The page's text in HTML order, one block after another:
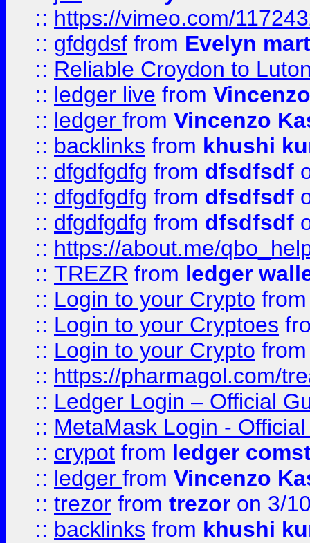
:: https://vimeo.com/
:: gfdgdsf from Evelyn
:: Reliable Croydon to
:: ledger live from
:: ledger from Vincenzo
:: backlinks from khushi
:: dfgdfgdfg from dfsdfsdf
:: dfgdfgdfg from dfsdfsdf
:: dfgdfgdfg from dfsdfsdf
:: https://about.me/
:: TREZR from ledger
:: Login to your Crypto
:: Login to your Cryptoes
:: Login to your Crypto
:: https://pharmagol.com/
:: Ledger Login – Official
:: MetaMask Login -
:: crypot from ledger
:: ledger from Vincenzo
:: trezor from trezor on 3/
:: backlinks from khushi